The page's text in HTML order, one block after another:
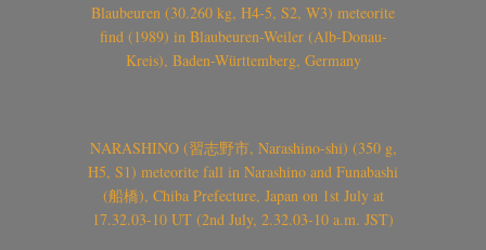
Blaubeuren (30.260 kg, H4-5, S2, W3) meteorite
find (1989) in Blaubeuren-Weiler (Alb-Donau-
Kreis), Baden-Württemberg, Germany
NARASHINO (習志野市, Narashino-shi) (350 g,
H5, S1) meteorite fall in Narashino and Funabashi
(船橋), Chiba Prefecture, Japan on 1st July at
17.32.03-10 UT (2nd July, 2.32.03-10 a.m. JST)